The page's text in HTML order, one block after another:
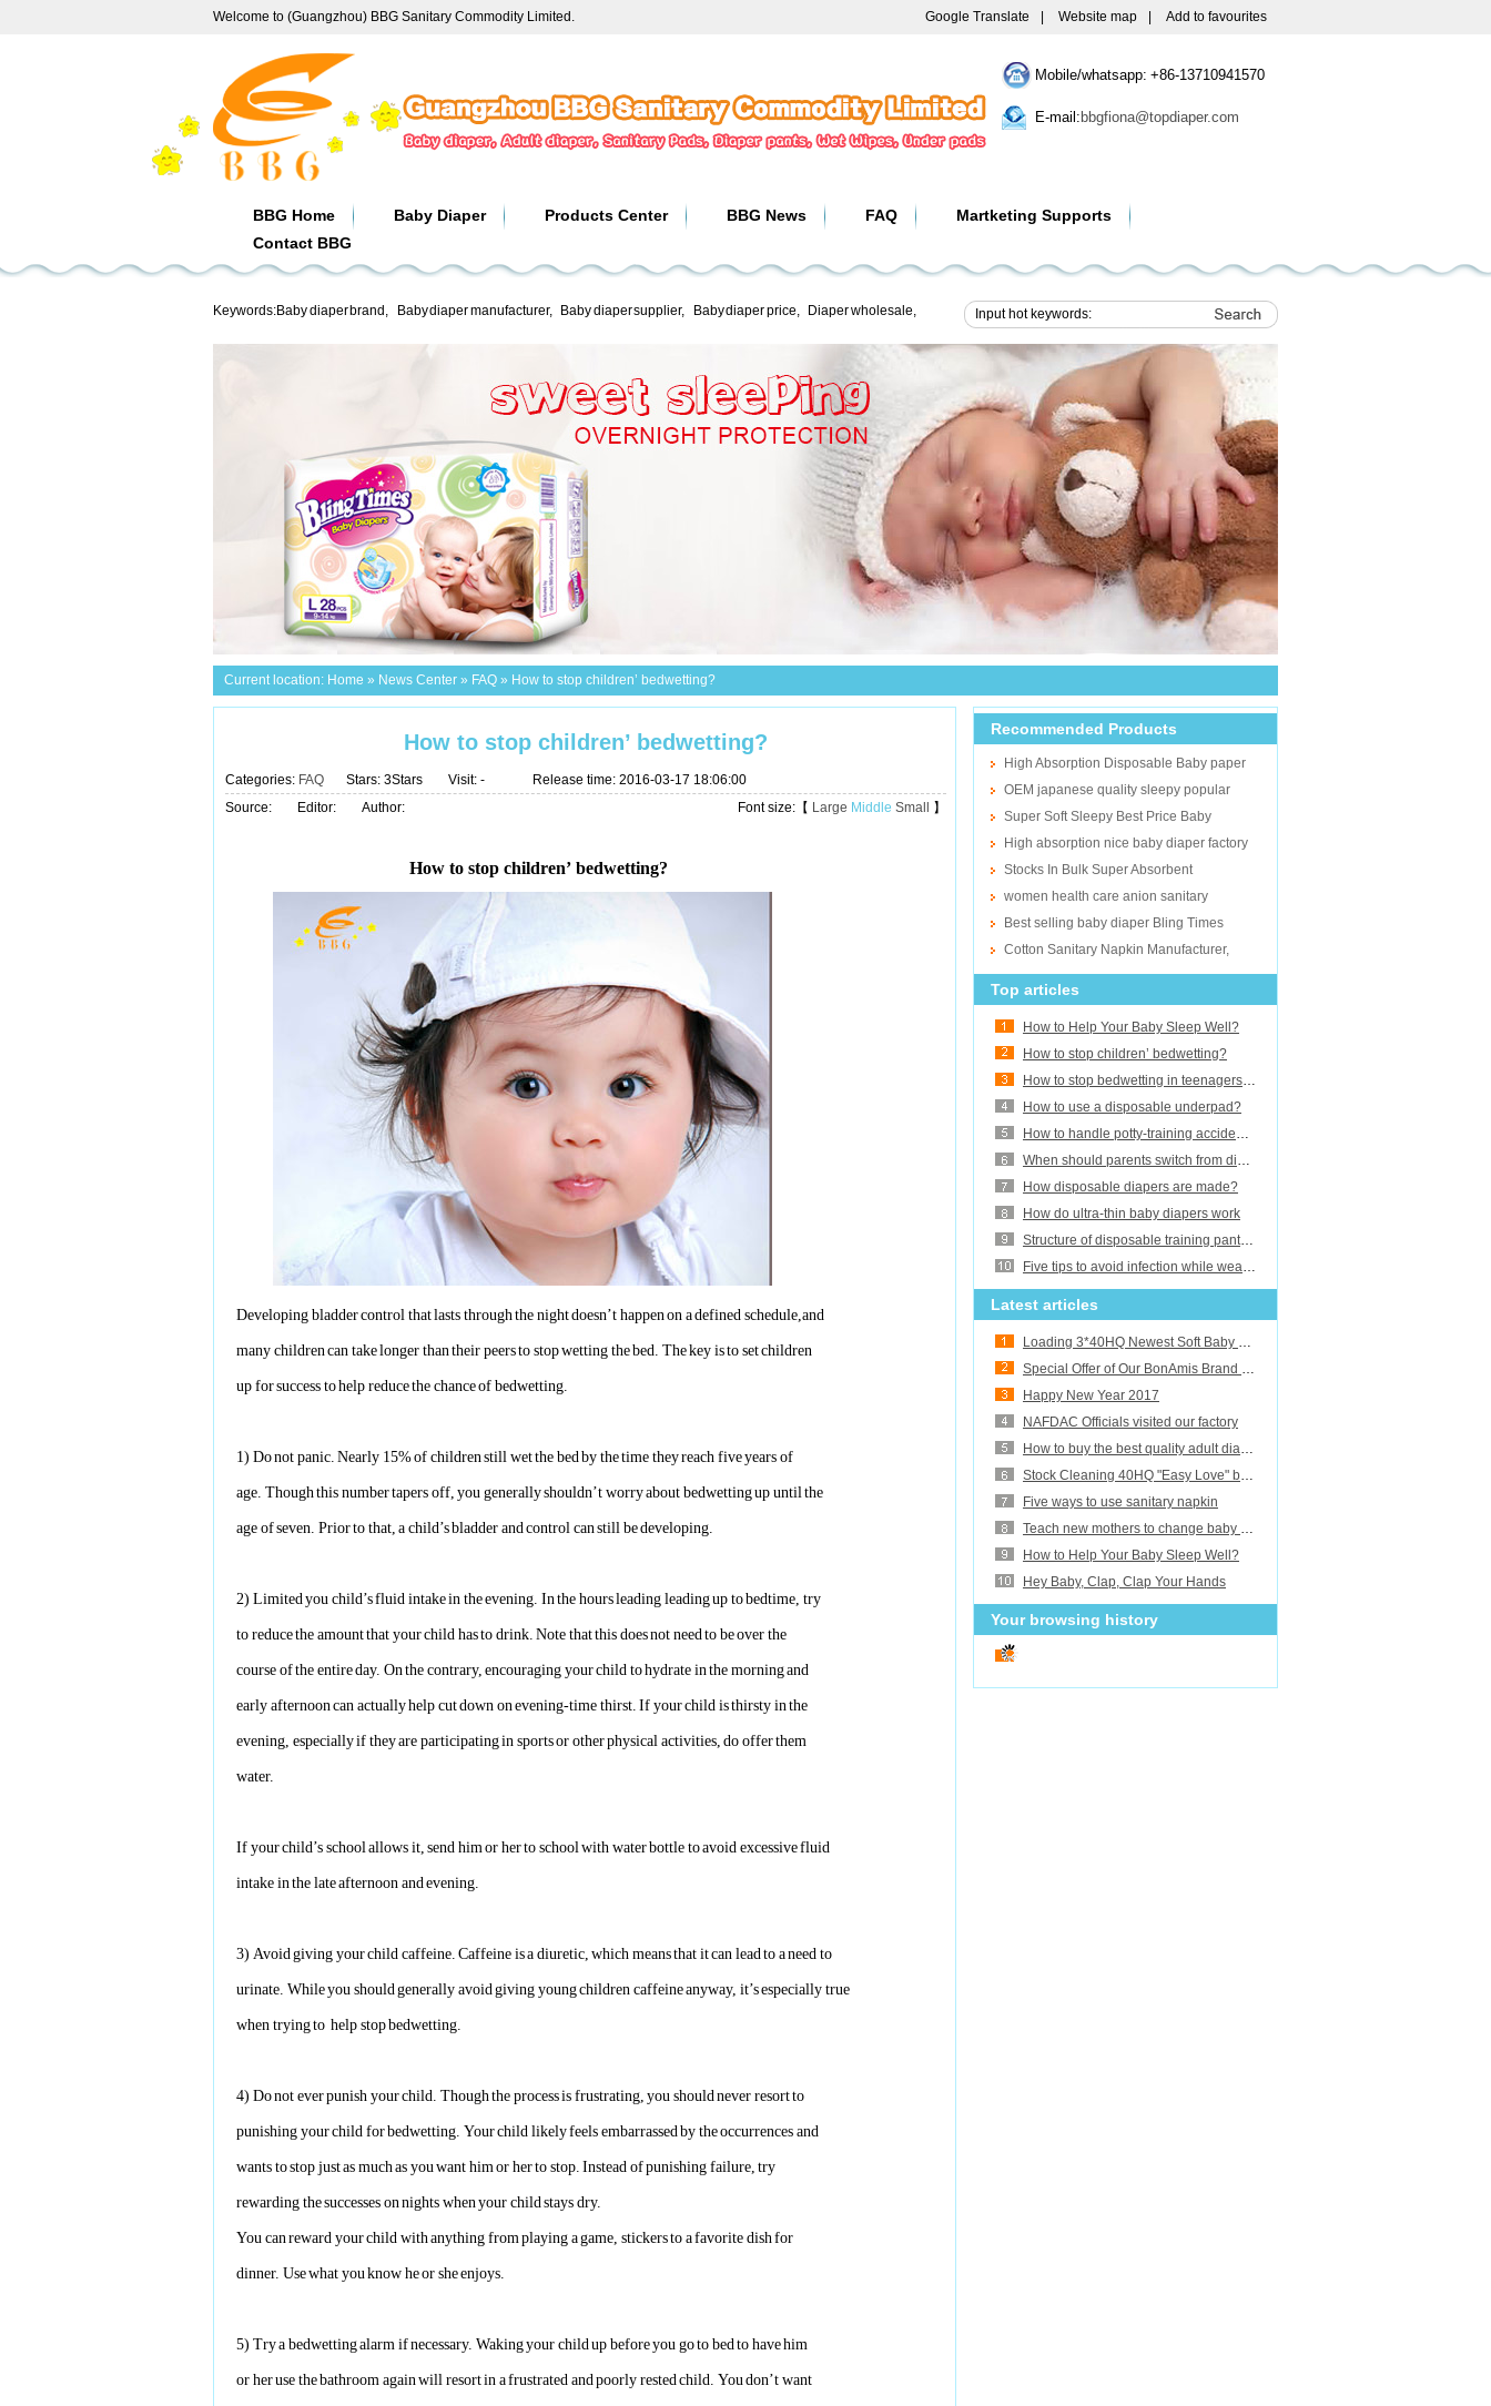
Google Translate Website map Add to favourites
Welcome to (Guangzhou) BBG Sanitary Commodity Limited.
Mobile/whatsapp: +86-13710941570
E-mail: bbgfiona@topdiaper.com
BBG Home Baby Diaper Products Center BBG News FAQ
Martketing Supports
Contact BBG
Keywords:Baby diaper brand , Baby diaper manufacturer, Baby diaper supplier, Baby diaper price, Diaper wholesale,
Current location: Home » News Center » FAQ » How to stop children’ bedwetting?
Recommended Products
High Absorption Disposable Baby paper
diaper In Bulks
OEM japanese quality sleepy popular
wholesale disposable cheap adult baby
diaper
Super Soft Sleepy Best Price Baby
Diapers Wholesalers to Russia
High absorption nice baby diaper factory
BonAmis baby diaper in stocklots
Stocks In Bulk Super Absorbent
Disposable Soft Wholesale Cheap Adult
Diapers For Old
women health care anion sanitary
napkins/Top quality cotton sanitary pads/Dry
mesh surface lady sani
Best selling baby diaper Bling Times
super soft baby diaper factory exporting
Cotton Sanitary Napkin Manufacturer,
Best Anion Lady Sanitary Pad
Top articles
How to Help Your Baby Sleep Well?
How to stop children’ bedwetting?
How to stop bedwetting in teenagers and adults?
How to use a disposable underpad?
How to handle potty-training accidents?
When should parents switch from diapers to training pants or underwear?
How disposable diapers are made?
How do ultra-thin baby diapers work
Structure of disposable training pants baby diaper
Five tips to avoid infection while wearing adult diaper
Latest articles
Loading 3*40HQ Newest Soft Baby Diapers
Special Offer of Our BonAmis Brand Baby Diapers
Happy New Year 2017
NAFDAC Officials visited our factory
How to buy the best quality adult diapers
Stock Cleaning 40HQ "Easy Love" baby diaper
Five ways to use sanitary napkin
Teach new mothers to change baby diaper
How to Help Your Baby Sleep Well?
Hey Baby, Clap, Clap Your Hands
Your browsing history
How to stop children’ bedwetting?
Categories: FAQ Stars: 3Stars Visit: -
Release time: 2016-03-17 18:06:00
Font size:【 Large Middle Small 】
Source: Editor: Author:
How to stop children’ bedwetting?
Developing bladder control that lasts through the night doesn’t happen on a defined schedule,and
many children can take longer than their peers to stop wetting the bed. The key is to set children
up for success to help reduce the chance of bedwetting.
1) Do not panic. Nearly 15% of children still wet the bed by the time they reach five years of
age. Though this number tapers off, you generally shouldn’t worry about bedwetting up until the
age of seven. Prior to that, a child’s bladder and control can still be developing.
2) Limited you child’s fluid intake in the evening. In the hours leading leading up to bedtime, try
to reduce the amount that your child has to drink. Note that this does not need to be over the
course of the entire day. On the contrary, encouraging your child to hydrate in the morning and
early afternoon can actually help cut down on evening-time thirst. If your child is thirsty in the
evening, especially if they are participating in sports or other physical activities, do offer them
water.
If your child’s school allows it, send him or her to school with water bottle to avoid excessivefluid
intake in the late afternoon and evening.
3) Avoid giving your child caffeine. Caffeine is a diuretic, which means that it can lead to a need to
urinate. While you should generally avoid giving young children caffeine anyway, it’s especially true
when trying to help stop bedwetting.
4) Do not ever punish your child. Though the process is frustrating, you should never resort to
punishing your child for bedwetting. Your child likely feels embarrassed by the occurrences and
wants to stop just as much as you want him or her to stop. Instead of punishing failure, try
rewarding the successes on nights when your child stays dry.
You can reward your child with anything from playing a game, stickers to a favorite dish for
dinner. Use what you know he or she enjoys.
5) Try a bedwetting alarm if necessary. Waking your child up before you go to bed to have him
or her use the bathroom again will resort in a frustrated and poorly rested child. You don’t want